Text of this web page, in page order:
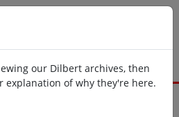
our Dilbert archives, then
explanation of why they're here.